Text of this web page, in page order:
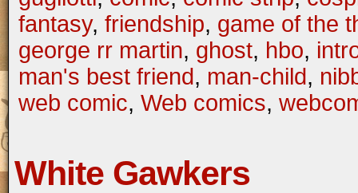
fantasy, friendship, game of the
george rr martin, ghost, hbo,
man's best friend, man-child,
web comic, Web comics,
White Gawkers